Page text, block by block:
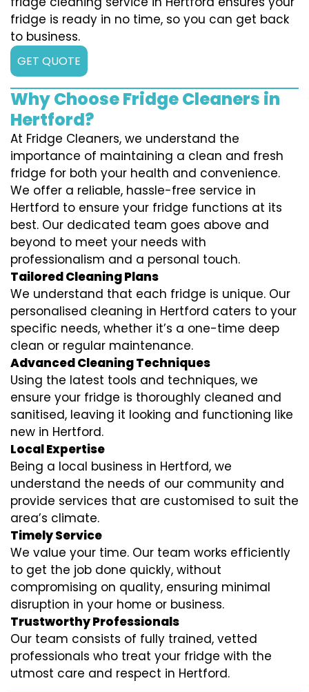
fridge is ready in no time, so you can get back
to business.
GET QUOTE
Why Choose Fridge Cleaners in
Hertford?
At Fridge Cleaners, we understand the
importance of maintaining a clean and fresh
fridge for both your health and convenience.
We offer a reliable, hassle-free service in
Hertford to ensure your fridge functions at its
best. Our dedicated team goes above and
beyond to meet your needs with
professionalism and a personal touch.
Tailored Cleaning Plans
We understand that each fridge is unique. Our
personalised cleaning in Hertford caters to your
specific needs, whether it’s a one-time deep
clean or regular maintenance.
Advanced Cleaning Techniques
Using the latest tools and techniques, we
ensure your fridge is thoroughly cleaned and
sanitised, leaving it looking and functioning like
new in Hertford.
Local Expertise
Being a local business in Hertford, we
understand the needs of our community and
provide services that are customised to suit the
area’s climate.
Timely Service
We value your time. Our team works efficiently
to get the job done quickly, without
compromising on quality, ensuring minimal
disruption in your home or business.
Trustworthy Professionals
Our team consists of fully trained, vetted
professionals who treat your fridge with the
utmost care and respect in Hertford.